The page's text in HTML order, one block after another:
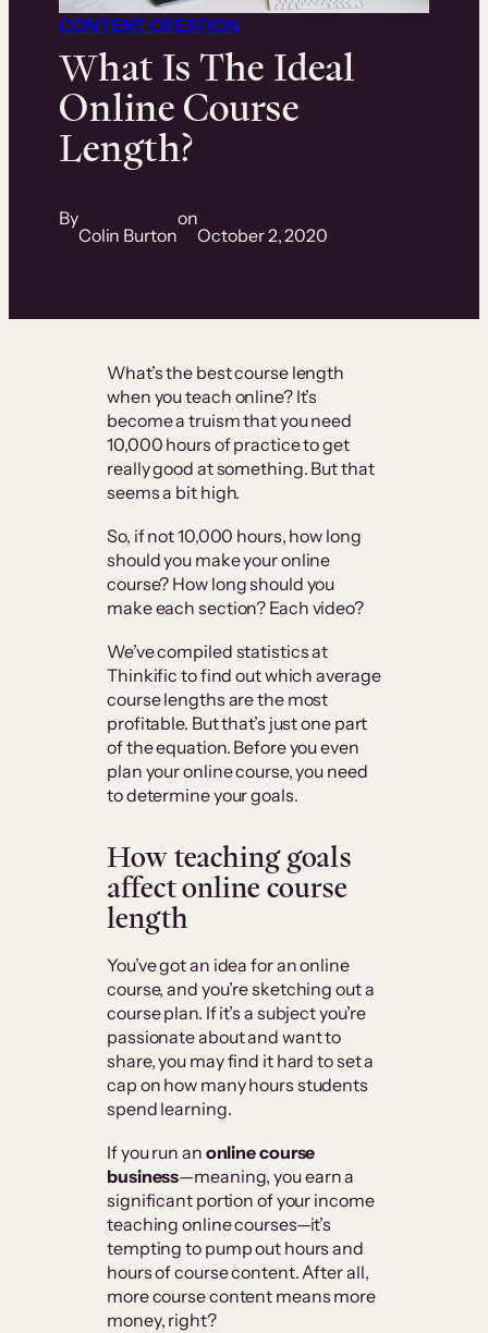
CONTENT CREATION
What Is The Ideal
Online Course
Length?
By
Colin Burton
on
October 2, 2020
What’s the best course length
when you teach online? It’s
become a truism that you need
10,000 hours of practice to get
really good at something. But that
seems a bit high.
So, if not 10,000 hours, how long
should you make your online
course? How long should you
make each section? Each video?
We’ve compiled statistics at
Thinkific to find out which average
course lengths are the most
profitable. But that’s just one part
of the equation. Before you even
plan your online course, you need
to determine your goals.
How teaching goals
affect online course
length
You’ve got an idea for an online
course, and you’re sketching out a
course plan. If it’s a subject you’re
passionate about and want to
share, you may find it hard to set a
cap on how many hours students
spend learning.
If you run an online course
business—meaning, you earn a
significant portion of your income
teaching online courses—it’s
tempting to pump out hours and
hours of course content. After all,
more course content means more
money, right?